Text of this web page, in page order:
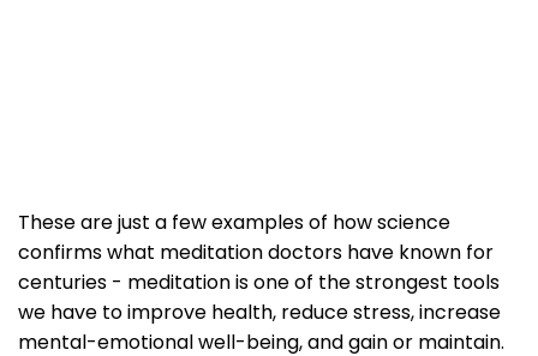
These are just a few examples of how science
confirms what meditation doctors have known for
centuries - meditation is one of the strongest tools
we have to improve health, reduce stress, increase
mental-emotional well-being, and gain or maintain.